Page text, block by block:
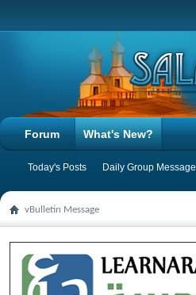
Forum What's New?
Today's Posts Daily Group Message
vBulletin Message